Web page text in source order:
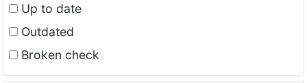
Up to date
Outdated
Broken check